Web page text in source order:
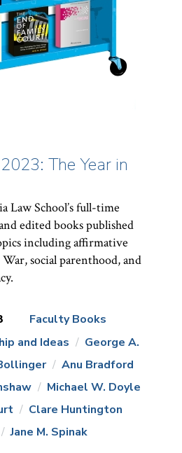
The Year in
Law School’s full-time
edited books published
including affirmative
social parenthood, and
Faculty Books
and Ideas
George A.
Anu Bradford
Michael W. Doyle
Clare Huntington
Jane M. Spinak